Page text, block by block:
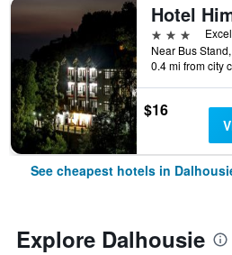
Hotel
3 stars
0.4 mi from city
$16
See cheapest hotels in
Explore Dalhousie